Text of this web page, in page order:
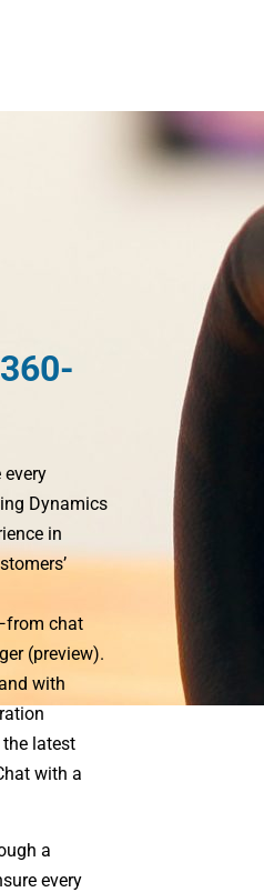
every
Dynamics
in
chat
(preview).
with
latest
with a
a
every